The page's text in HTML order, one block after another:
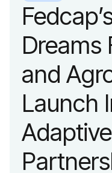
leading
fashion
Dreams
and
Launch